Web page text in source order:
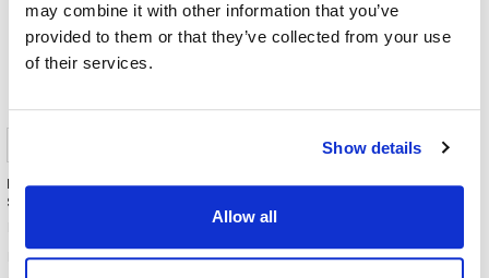
may combine it with other information that you’ve
provided to them or that they’ve collected from your use
of their services.
Show details
Allow all
HamiltonBuhl Media Production
Studio INTERVIEW KIT #2
MSRP:$1,011.99
HamiltonBuhl Media Production
HamiltonBuhl
MSRP:$1,451.99